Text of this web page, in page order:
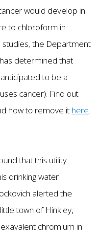
would develop in
to chloroform in
studies, the Department
determined that
to be a
cancer). Find out
how to remove it here.
that this utility
drinking water
alerted the
town of Hinkley,
chromium in